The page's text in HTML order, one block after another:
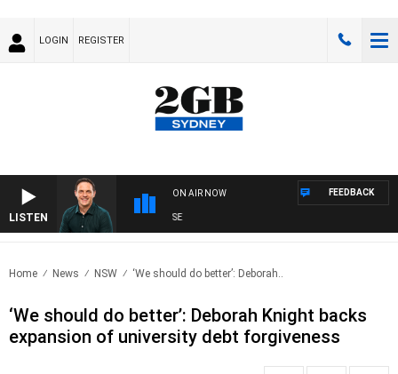
LOGIN REGISTER
LISTEN
ON AIR NOW FEEDBACK
Home News NSW ‘We should do better’: Deborah..
‘We should do better’: Deborah Knight backs
expansion of university debt forgiveness